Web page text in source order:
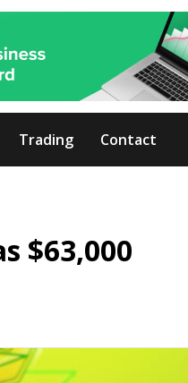
Trading Contact
$63,000